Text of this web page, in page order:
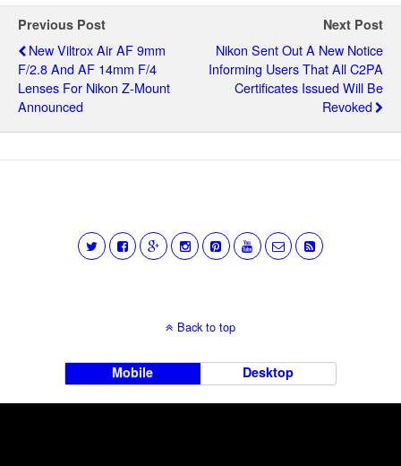
Previous Post
New Viltrox Air AF 9mm
F/2.8 And AF 14mm F/4
Lenses For Nikon Z-Mount
Announced
Next Post
Nikon Sent Out A New Notice
Informing Users That All C2PA
Certificates Issued Will Be
Revoked
Back to top
Mobile Desktop